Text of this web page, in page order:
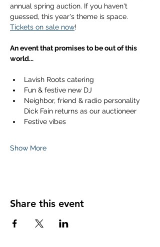
annual spring auction. If you haven't
guessed, this year's theme is space.
Tickets on sale now!
An event that promises to be out of this
world...
Lavish Roots catering
Fun & festive new DJ
Neighbor, friend & radio personality
Dick Fain returns as our auctioneer
Festive vibes
Show More
Share this event